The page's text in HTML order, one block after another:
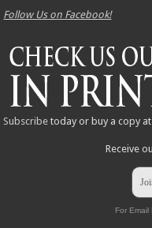
Follow Us on Facebook!
Subscribe today or buy a copy at
Receive
For Email